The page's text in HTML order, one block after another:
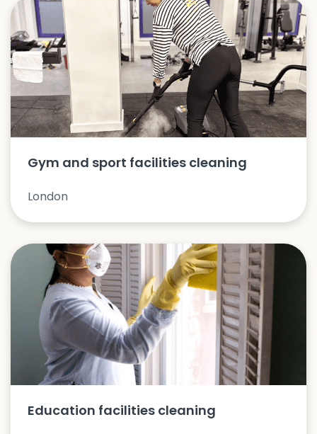
Gym and sport facilities cleaning
London
Education facilities cleaning